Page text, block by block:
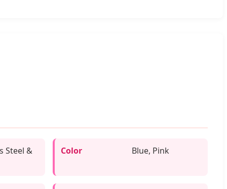
Steel &
Color Blue, Pink